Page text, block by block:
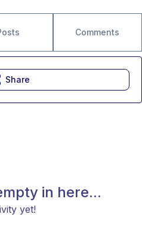
Comments
in here...
yet!
Share